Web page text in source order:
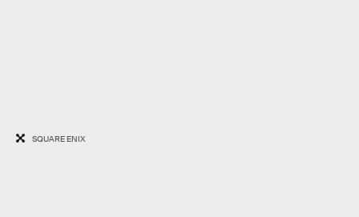
SQUARE ENIX